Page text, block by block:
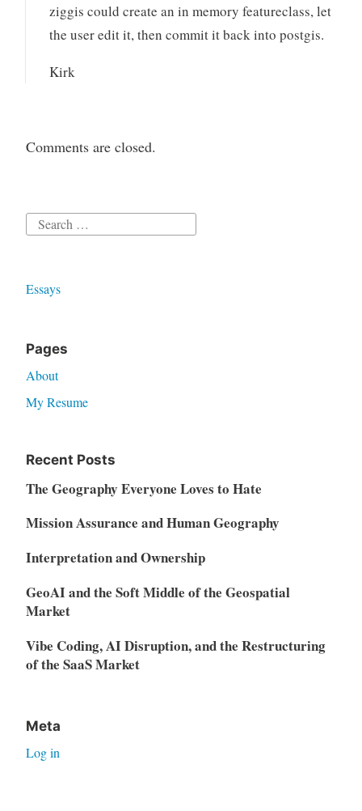
ziggis could create an in memory featureclass, let
the user edit it, then commit it back into postgis.
Kirk
Comments are closed.
Search
Essays
Pages
About
My Resume
Recent Posts
The Geography Everyone Loves to Hate
Mission Assurance and Human Geography
Interpretation and Ownership
GeoAI and the Soft Middle of the Geospatial
Market
Vibe Coding, AI Disruption, and the Restructuring
of the SaaS Market
Meta
Log in